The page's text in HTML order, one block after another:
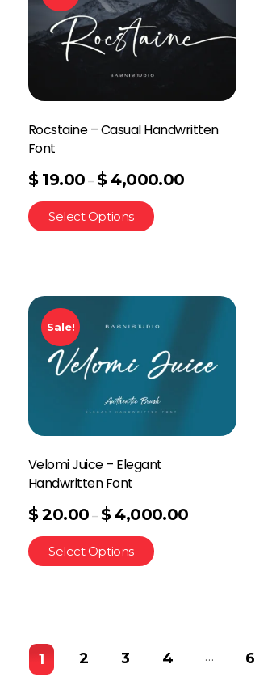
Rocstaine – Casual Handwritten
Font
$ 19.00 –$ 4,000.00
Select Options
Sale!
Velomi Juice – Elegant
Handwritten Font
$ 20.00 –$ 4,000.00
Select Options
1 2 3 4 … 6